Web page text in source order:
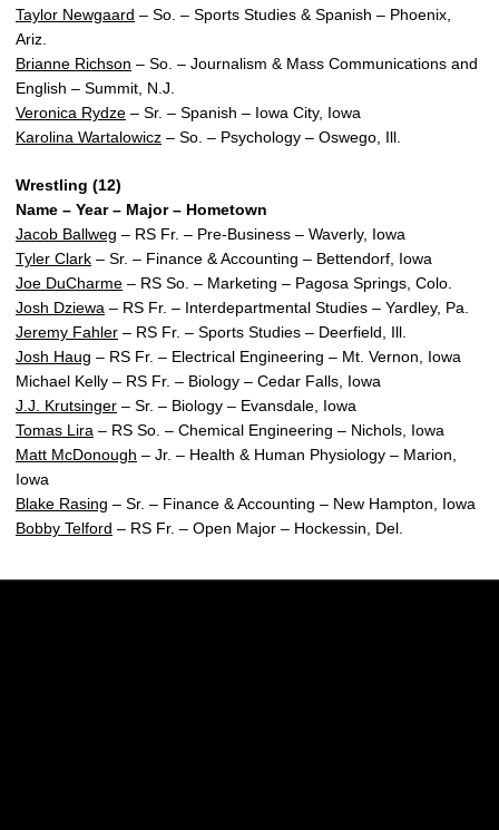
Taylor Newgaard – So. – Sports Studies & Spanish – Phoenix,
Ariz.
Brianne Richson – So. – Journalism & Mass Communications and
English – Summit, N.J.
Veronica Rydze – Sr. – Spanish – Iowa City, Iowa
Karolina Wartalowicz – So. – Psychology – Oswego, Ill.
Wrestling (12)
Name – Year – Major – Hometown
Jacob Ballweg – RS Fr. – Pre-Business – Waverly, Iowa
Tyler Clark – Sr. – Finance & Accounting – Bettendorf, Iowa
Joe DuCharme – RS So. – Marketing – Pagosa Springs, Colo.
Josh Dziewa – RS Fr. – Interdepartmental Studies – Yardley, Pa.
Jeremy Fahler – RS Fr. – Sports Studies – Deerfield, Ill.
Josh Haug – RS Fr. – Electrical Engineering – Mt. Vernon, Iowa
Michael Kelly – RS Fr. – Biology – Cedar Falls, Iowa
J.J. Krutsinger – Sr. – Biology – Evansdale, Iowa
Tomas Lira – RS So. – Chemical Engineering – Nichols, Iowa
Matt McDonough – Jr. – Health & Human Physiology – Marion,
Iowa
Blake Rasing – Sr. – Finance & Accounting – New Hampton, Iowa
Bobby Telford – RS Fr. – Open Major – Hockessin, Del.